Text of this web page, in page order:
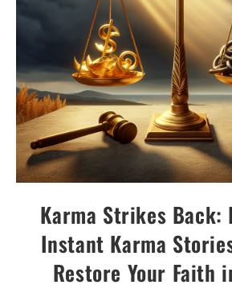
Karma Strikes
Instant Karma
Restore Your Faith